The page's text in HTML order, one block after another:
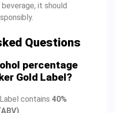
it should
Questions
percentage
Gold Label?
contains 40%
.